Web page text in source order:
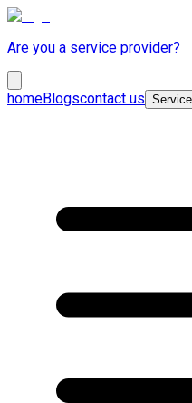
Are you a service provider?
homeBlogscontact us